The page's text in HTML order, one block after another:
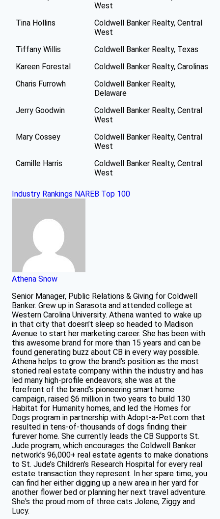
West
Tina Hollins
Coldwell Banker Realty, Central
West
Tiffany Willis
Coldwell Banker Realty, Texas
Kareen Forestal
Coldwell Banker Realty, Carolinas
Charis Furrowh
Coldwell Banker Realty,
Delaware
Jerry Goodwin
Coldwell Banker Realty, Central
West
Mary Cossey
Coldwell Banker Realty, Central
West
Camille Harris
Coldwell Banker Realty, Central
West
Industry Rankings NAREB Top 100
Athena Snow
Senior Manager, Public Relations & Giving for Coldwell
Banker. Grew up in Sarasota and attended college at
Western Carolina University. Athena wanted to wake up
in that city that doesn’t sleep so headed to Madison
Avenue to start her marketing career. She has been with
this awesome brand for more than 15 years and can be
found generating buzz about CB in every way possible.
Athena helps to grow the brand’s position as the most
storied real estate company within the industry and has
led many high-profile endeavors; she was at the
forefront of the brand’s pioneering smart home
campaign, raised $6 million in two years to build 130
Habitat for Humanity homes, and led the Homes for
Dogs program in partnership with Adopt-a-Pet.com that
resulted in tens-of-thousands of dogs finding their
furever home. She currently leads the CB Supports St.
Jude program, which encourages the Coldwell Banker
network’s 96,000+ real estate agents to make donations
to St. Jude’s Children’s Research Hospital for every real
estate transaction they represent. In her spare time, you
can find her either digging up a new area in her yard for
another flower bed or planning her next travel adventure.
She's the proud mom of three cats Jolene, Ziggy and
Lucy.